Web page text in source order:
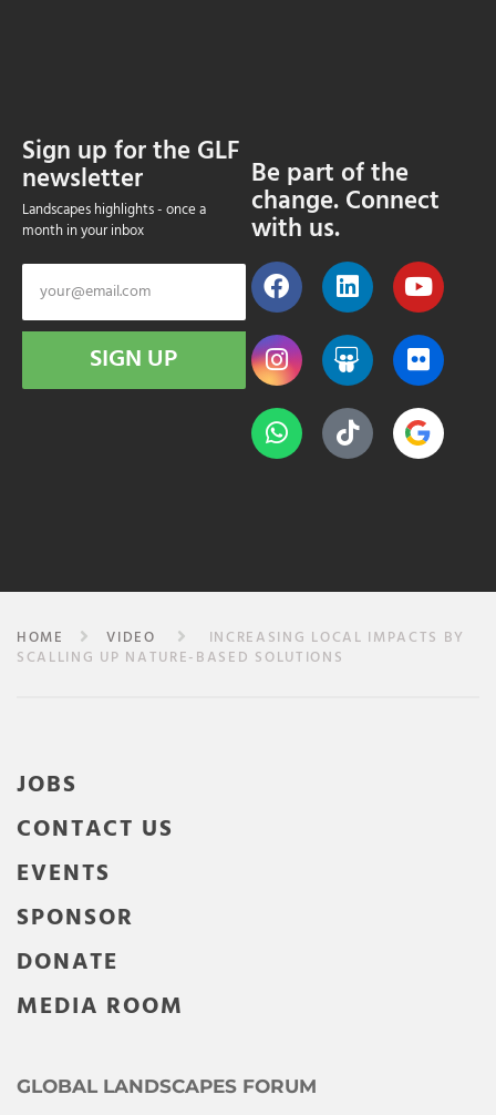
Sign up for the GLF
newsletter
Landscapes highlights - once a
month in your inbox
SIGN UP
Be part of the
change. Connect
with us.
HOME VIDEO
INCREASING LOCAL IMPACTS BY
SCALLING UP NATURE-BASED SOLUTIONS
JOBS
CONTACT US
EVENTS
SPONSOR
DONATE
MEDIA ROOM
GLOBAL LANDSCAPES FORUM